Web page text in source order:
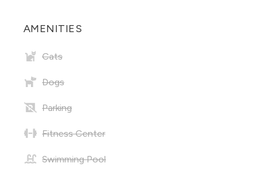
AMENITIES
Cats
Dogs
Parking
Fitness Center
Swimming Pool